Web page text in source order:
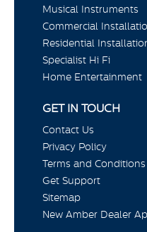
Musical Instruments
Commercial
Residential
Specialist Hi Fi
Home Entertainment
GET IN TOUCH
Contact Us
Privacy Policy
Terms and Conditions
Get Support
Sitemap
New Amber Dealer